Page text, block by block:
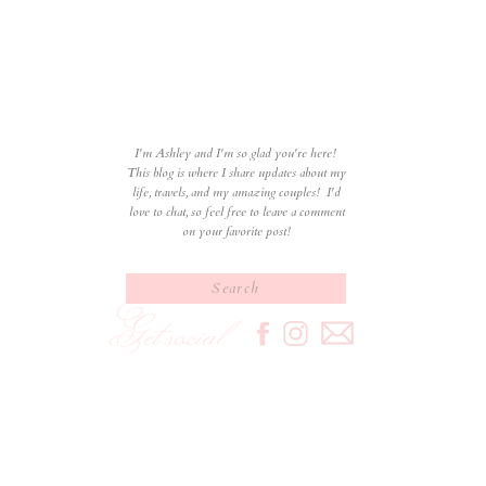
I'm Ashley and I'm so glad you're here!
This blog is where I share updates about my
life, travels, and my amazing couples! I'd
love to chat, so feel free to leave a comment
on your favorite post!